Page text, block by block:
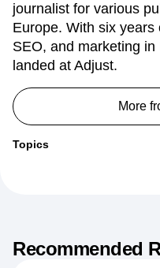
journalist for various
Europe. With six
SEO, and marketing
landed at Adjust.
More
Topics
Recommended